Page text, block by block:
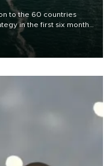
to the 60 countries
in the first six months
destinations and